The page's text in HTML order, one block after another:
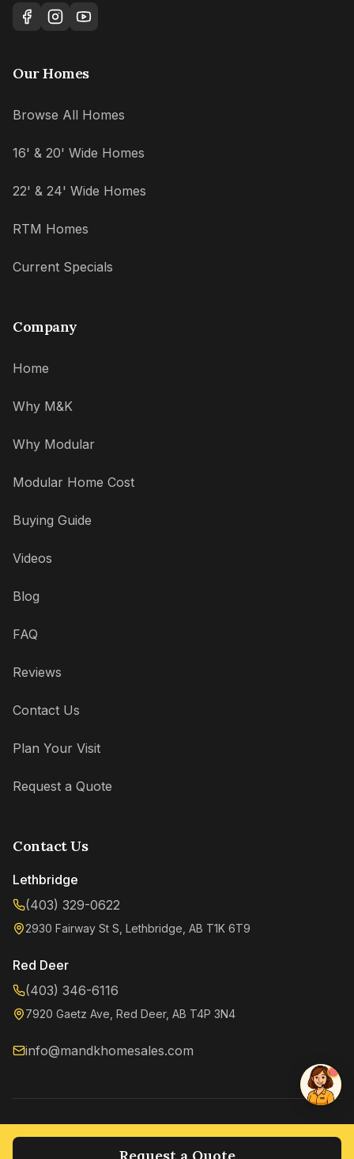
Our Homes
Browse All Homes
16' & 20' Wide Homes
22' & 24' Wide Homes
RTM Homes
Current Specials
Company
Home
Why M&K
Why Modular
Modular Home Cost
Buying Guide
Videos
Blog
FAQ
Reviews
Contact Us
Plan Your Visit
Request a Quote
Contact Us
Lethbridge
(403) 329-0622
2930 Fairway St S, Lethbridge, AB T1K 6T9
Red Deer
(403) 346-6116
7920 Gaetz Ave, Red Deer, AB T4P 3N4
info@mandkhomesales.com